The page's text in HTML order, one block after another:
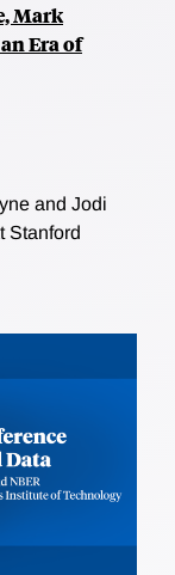
Mark
Era of
and Jodi
Stanford